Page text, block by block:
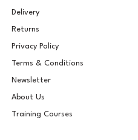
urethane
Delivery
Returns
Privacy Policy
Terms & Conditions
Newsletter
About Us
Training Courses